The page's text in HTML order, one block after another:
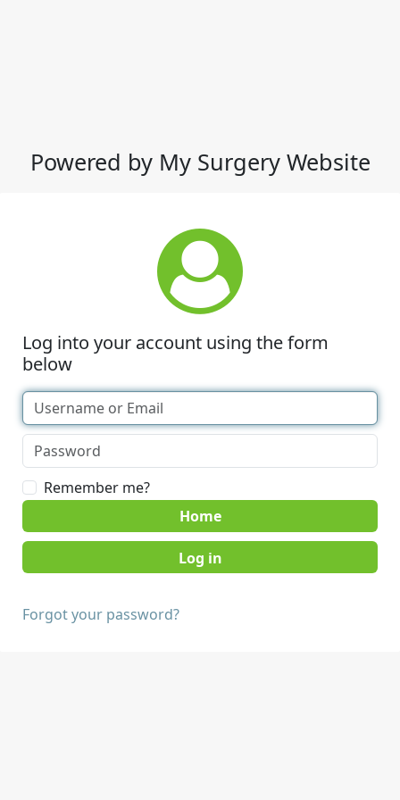
Powered by My Surgery Website
Log into your account using the form
below
Remember me?
Home
Forgot your password?